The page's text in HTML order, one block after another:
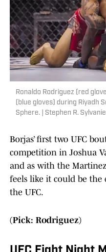
Ronaldo Rodriguez (red
(blue gloves) during Riyadh
Sphere. | Stephen R.
Borjas’ first two UFC
competition in Joshua
and as with the
feels like it could be
the UFC.
(Pick: Rodriguez)